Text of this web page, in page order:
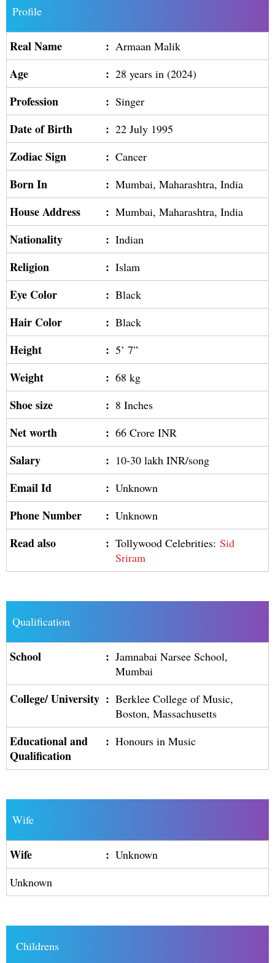
Profile
Real Name : Armaan Malik
Age : 28 years in (2024)
Profession : Singer
Date of Birth : 22 July 1995
Zodiac Sign : Cancer
Born In : Mumbai, Maharashtra, India
House Address : Mumbai, Maharashtra, India
Nationality : Indian
Religion : Islam
Eye Color : Black
Hair Color : Black
Height : 5’ 7”
Weight : 68 kg
Shoe size : 8 Inches
Net worth : 66 Crore INR
Salary : 10-30 lakh INR/song
Email Id : Unknown
Phone Number : Unknown
Read also : Tollywood Celebrities: Sid
Sriram
Qualification
School : Jamnabai Narsee School,
Mumbai
College/ University : Berklee College of Music,
Boston, Massachusetts
Educational and
Qualification
: Honours in Music
Wife
Wife : Unknown
Unknown
Childrens